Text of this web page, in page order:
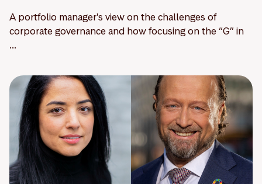
A portfolio manager's view on the challenges of
corporate governance and how focusing on the “G” in
...